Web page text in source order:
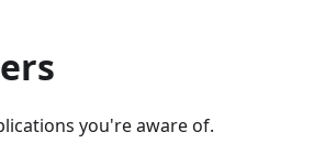
you're aware of.